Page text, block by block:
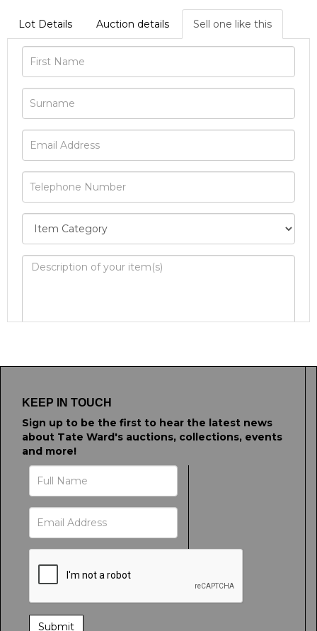
Lot Details Auction details Sell one like this
KEEP IN TOUCH
Sign up to be the first to hear the latest news
about Tate Ward's auctions, collections, events
and more!